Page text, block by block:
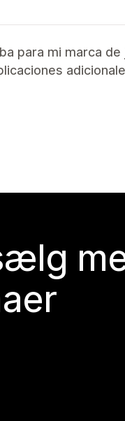
para mi marca